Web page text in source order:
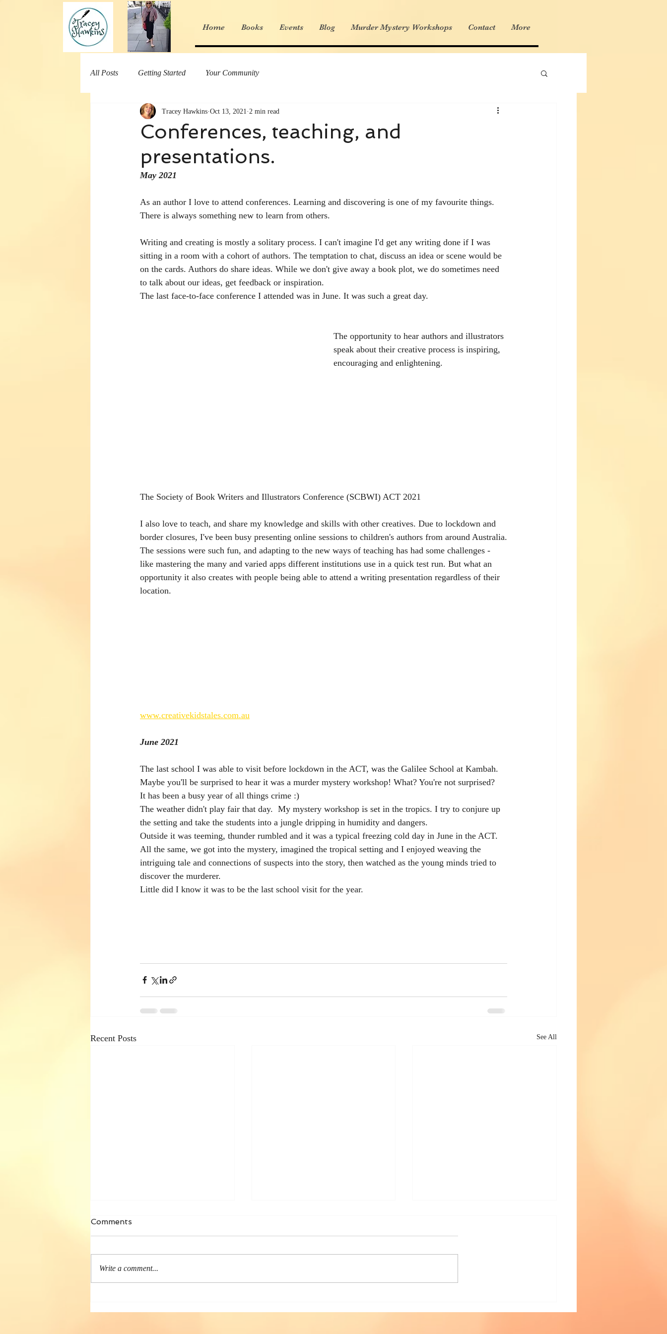
Home Books Events Blog Murder Mystery Workshops Contact More
All Posts Getting Started Your Community
Conferences, teaching, and
presentations.
Tracey Hawkins Oct 13, 2021 2 min read
May 2021
As an author I love to attend conferences. Learning and discovering is one of my favourite things.
There is always something new to learn from others.
Writing and creating is mostly a solitary process. I can't imagine I'd get any writing done if I was
sitting in a room with a cohort of authors. The temptation to chat, discuss an idea or scene would be
on the cards. Authors do share ideas. While we don't give away a book plot, we do sometimes need
to talk about our ideas, get feedback or inspiration.
The last face-to-face conference I attended was in June. It was such a great day.
The opportunity to hear authors and illustrators
speak about their creative process is inspiring,
encouraging and enlightening.
The Society of Book Writers and Illustrators Conference (SCBWI) ACT 2021
I also love to teach, and share my knowledge and skills with other creatives. Due to lockdown and
border closures, I've been busy presenting online sessions to children's authors from around Australia.
The sessions were such fun, and adapting to the new ways of teaching has had some challenges -
like mastering the many and varied apps different institutions use in a quick test run. But what an
opportunity it also creates with people being able to attend a writing presentation regardless of their
location.
www.creativekidstales.com.au
June 2021
The last school I was able to visit before lockdown in the ACT, was the Galilee School at Kambah.
Maybe you'll be surprised to hear it was a murder mystery workshop! What? You're not surprised?
It has been a busy year of all things crime :)
The weather didn't play fair that day.  My mystery workshop is set in the tropics. I try to conjure up
the setting and take the students into a jungle dripping in humidity and dangers.
Outside it was teeming, thunder rumbled and it was a typical freezing cold day in June in the ACT.
All the same, we got into the mystery, imagined the tropical setting and I enjoyed weaving the
intriguing tale and connections of suspects into the story, then watched as the young minds tried to
discover the murderer.
Little did I know it was to be the last school visit for the year.
Recent Posts See All
Book Touring— 2022
I love book launches
Comments
Write a comment...